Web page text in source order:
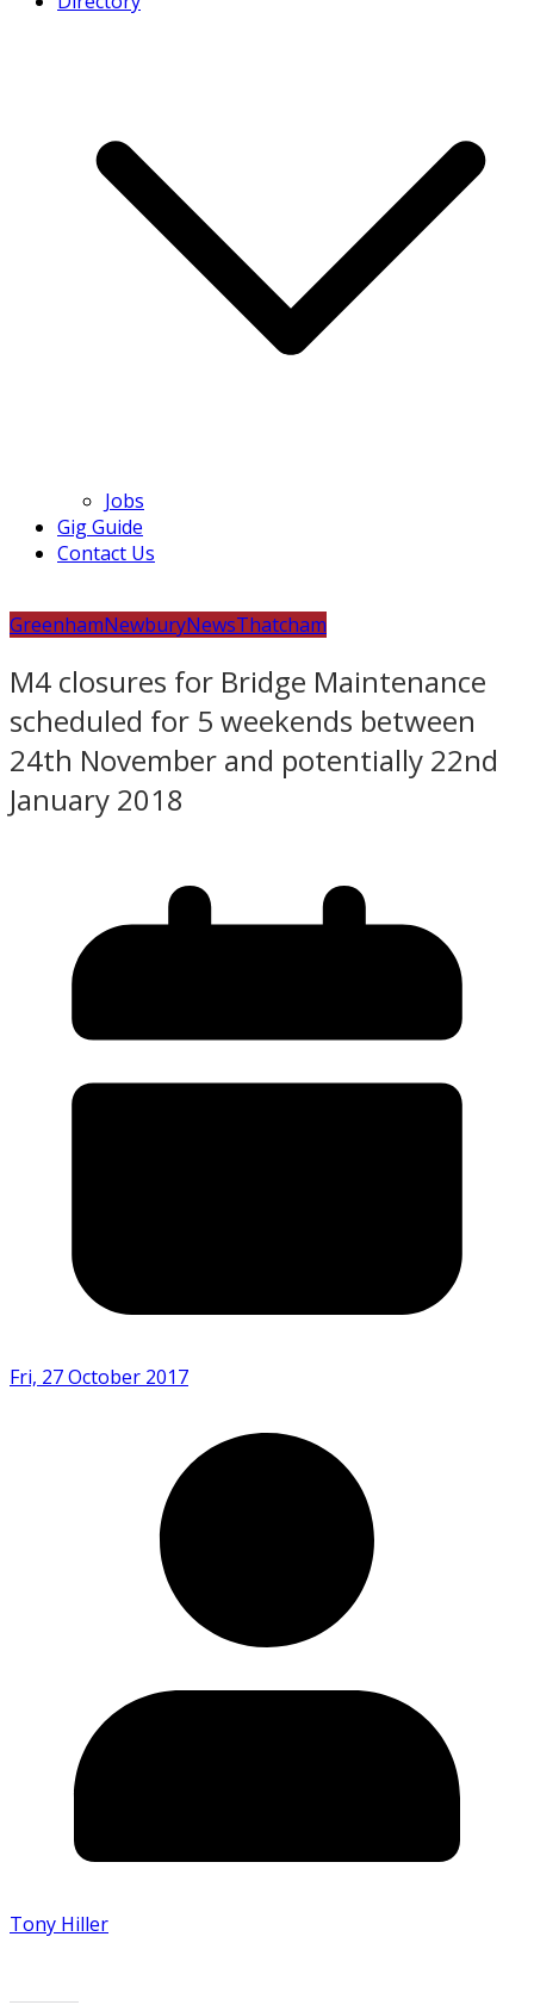
Jobs
Gig Guide
Contact Us
GreenhamNewburyNewsThatcham
M4 closures for Bridge Maintenance
scheduled for 5 weekends between
24th November and potentially 22nd
January 2018
Fri, 27 October 2017
Tony Hiller